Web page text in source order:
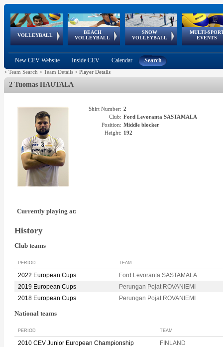
VOLLEYBALL
World Qualifications
BEACH
VOLLEYBALL
FIVB/CEV World Tour
Continental
Cup
SNOW
VOLLEYBALL
EuroSnowVolley
European
Tour
MULTI-
EVENTS
European
Championships
European
Games
European Youth
Olympic Festival
GSSE
New CEV Website Inside CEV Calendar Search
> Team Search > Team Details > Player Details
2 Tuomas HAUTALA
Shirt Number: 2
Club: Ford Levoranta SASTAMALA
Position: Middle blocker
Height: 192
Currently playing at:
History
Club teams
PERIOD TEAM
2022 European Cups
Ford Levoranta SASTAMALA
2019 European Cups
Perungan Pojat ROVANIEMI
2018 European Cups
Perungan Pojat ROVANIEMI
National teams
PERIOD TEAM
2010 CEV Junior European Championship
FINLAND